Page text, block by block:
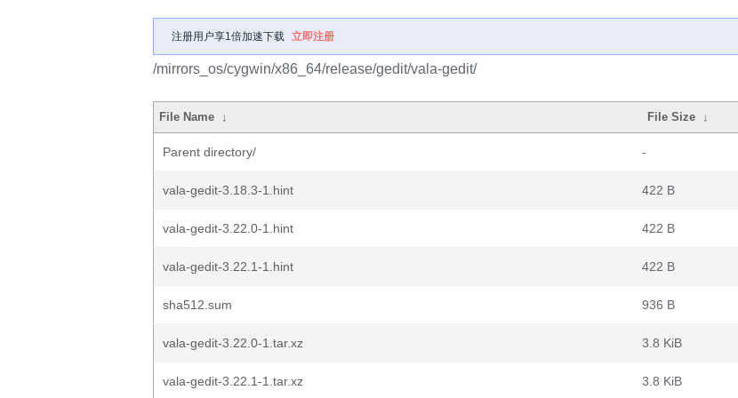
注册用户享1倍加速下载 立即注册
/mirrors_os/cygwin/x86_64/release/gedit/vala-gedit/
File Name ↓ File Size ↓
Parent directory/ -
vala-gedit-3.18.3-1.hint 422 B
vala-gedit-3.22.0-1.hint 422 B
vala-gedit-3.22.1-1.hint 422 B
sha512.sum 936 B
vala-gedit-3.22.0-1.tar.xz 3.8 KiB
vala-gedit-3.22.1-1.tar.xz 3.8 KiB